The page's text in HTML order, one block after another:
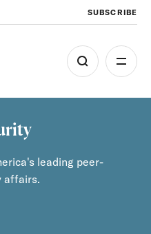
SUBSCRIBE
leading peer-
affairs.